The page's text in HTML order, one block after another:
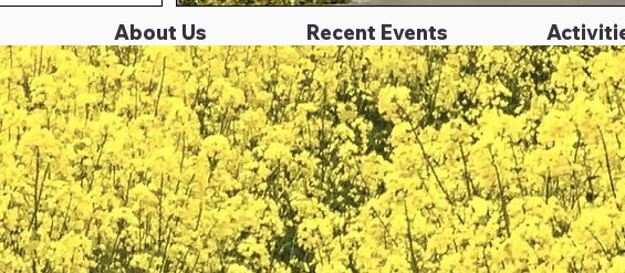
About Us Recent Events